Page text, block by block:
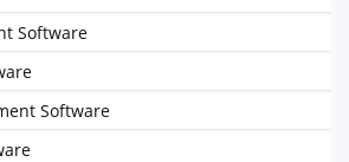
Software
Software